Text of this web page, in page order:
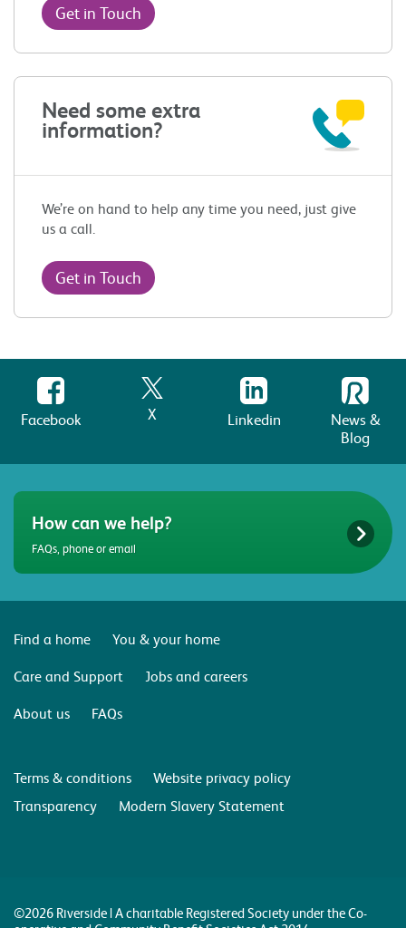
Get in Touch
Need some extra
information?
We’re on hand to help any time you need, just give
us a call.
Get in Touch
Facebook X Linkedin
News &
Blog
How can we help?
FAQs, phone or email
Find a home
You & your home
Care and Support
Jobs and careers
About us
FAQs
Terms & conditions
Website privacy policy
Transparency
Modern Slavery Statement
©2026 Riverside | A charitable Registered Society under the Co-